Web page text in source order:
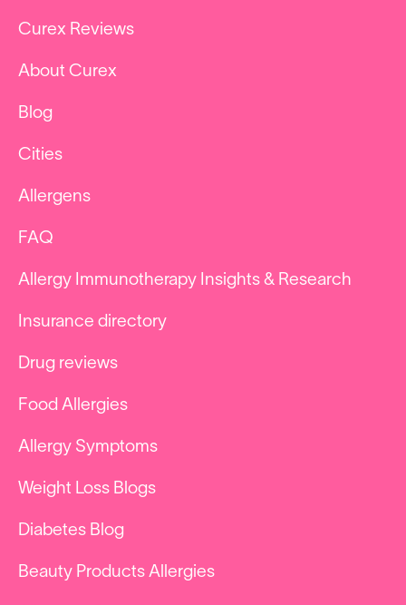
Curex Reviews
About Curex
Blog
Cities
Allergens
FAQ
Allergy Immunotherapy Insights & Research
Insurance directory
Drug reviews
Food Allergies
Allergy Symptoms
Weight Loss Blogs
Diabetes Blog
Beauty Products Allergies